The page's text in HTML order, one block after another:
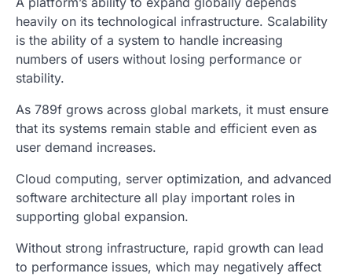
heavily on its technological infrastructure. Scalability
is the ability of a system to handle increasing
numbers of users without losing performance or
stability.
As 789f grows across global markets, it must ensure
that its systems remain stable and efficient even as
user demand increases.
Cloud computing, server optimization, and advanced
software architecture all play important roles in
supporting global expansion.
Without strong infrastructure, rapid growth can lead
to performance issues, which may negatively affect